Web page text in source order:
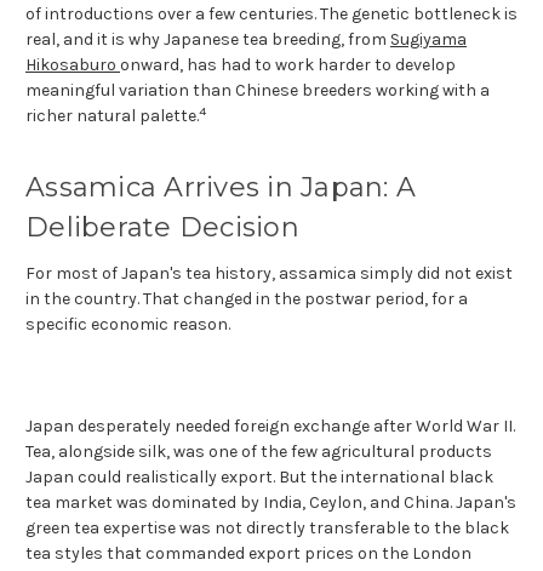
of introductions over a few centuries. The genetic bottleneck is
real, and it is why Japanese tea breeding, from Sugiyama
Hikosaburo onward, has had to work harder to develop
meaningful variation than Chinese breeders working with a
richer natural palette.4
Assamica Arrives in Japan: A
Deliberate Decision
For most of Japan's tea history, assamica simply did not exist
in the country. That changed in the postwar period, for a
specific economic reason.
Japan desperately needed foreign exchange after World War II.
Tea, alongside silk, was one of the few agricultural products
Japan could realistically export. But the international black
tea market was dominated by India, Ceylon, and China. Japan's
green tea expertise was not directly transferable to the black
tea styles that commanded export prices on the London